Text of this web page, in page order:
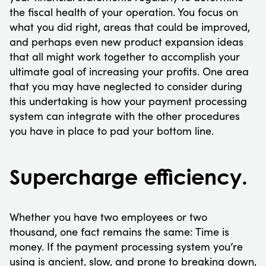
the fiscal health of your operation. You focus on
what you did right, areas that could be improved,
and perhaps even new product expansion ideas
that all might work together to accomplish your
ultimate goal of increasing your profits. One area
that you may have neglected to consider during
this undertaking is how your payment processing
system can integrate with the other procedures
you have in place to pad your bottom line.
Supercharge efficiency.
Whether you have two employees or two
thousand, one fact remains the same: Time is
money. If the payment processing system you’re
using is ancient, slow, and prone to breaking down,